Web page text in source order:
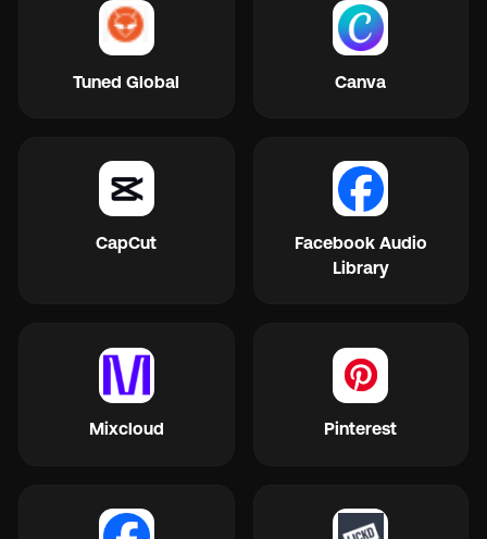
Tuned Global Canva
CapCut
Facebook Audio
Library
Mixcloud Pinterest